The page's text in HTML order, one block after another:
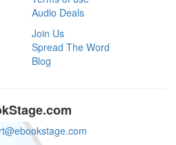
Audio Deals
Join Us
Spread The Word
Blog